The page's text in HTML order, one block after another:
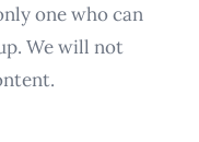
one who can
We will not